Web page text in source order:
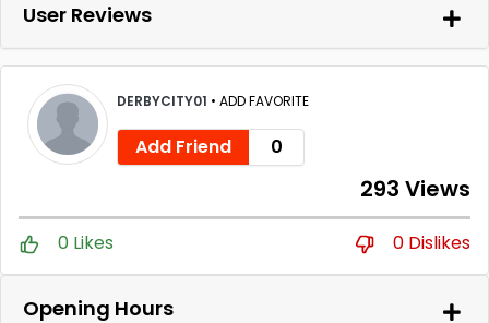
User Reviews
DERBYCITY01 • ADD FAVORITE
Add Friend 0
293 Views
0 Likes 0 Dislikes
Opening Hours